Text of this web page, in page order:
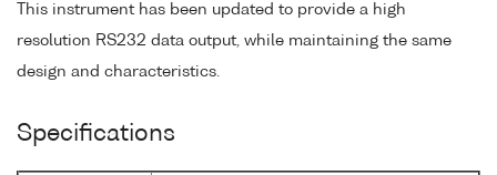
This instrument has been updated to provide a high
resolution RS232 data output, while maintaining the same
design and characteristics.
Specifications